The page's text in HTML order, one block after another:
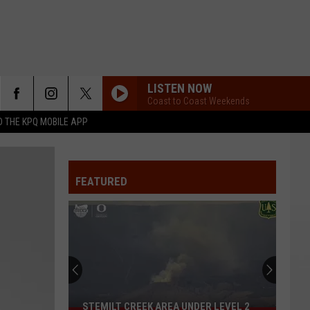
THE KPQ MOBILE APP
LISTEN NOW
Coast to Coast Weekends
FEATURED
STEMILT CREEK AREA UNDER LEVEL 2